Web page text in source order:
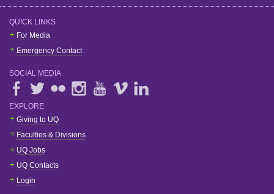
QUICK LINKS
For Media
Emergency Contact
SOCIAL MEDIA
EXPLORE
Giving to UQ
Faculties & Divisions
UQ Jobs
UQ Contacts
Login